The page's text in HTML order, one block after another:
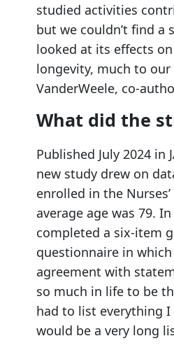
studied activities
but we couldn’t find a
looked at its effects
longevity, much to our
VanderWeele, co-
What did the
Published July 2024 in
new study drew on
enrolled in the
average age was 79.
completed a six-item
questionnaire in
agreement with
so much in life to be
had to list everything
would be a very long